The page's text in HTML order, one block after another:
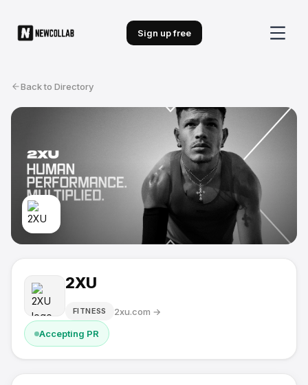
Sign up free
Back to Directory
2XU
FITNESS 2xu.com →
Accepting PR